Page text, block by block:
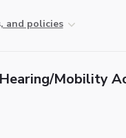
and policies
Mobility